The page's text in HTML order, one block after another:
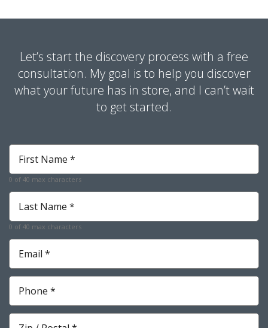
Let’s start the discovery process with a free
consultation. My goal is to help you discover
what your future has in store, and I can’t wait
to get started.
First
Name
*
Required
0 of 40 max characters
Last
Name
*
Required
0 of 40 max characters
Email
Required
Phone
Required
Zip